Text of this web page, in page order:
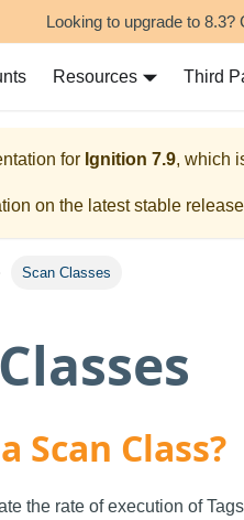
Looking to upgrade to 8.3?
Resources Third
for Ignition 7.9, which
on the latest stable
Scan Classes
Scan Class?
the rate of execution of